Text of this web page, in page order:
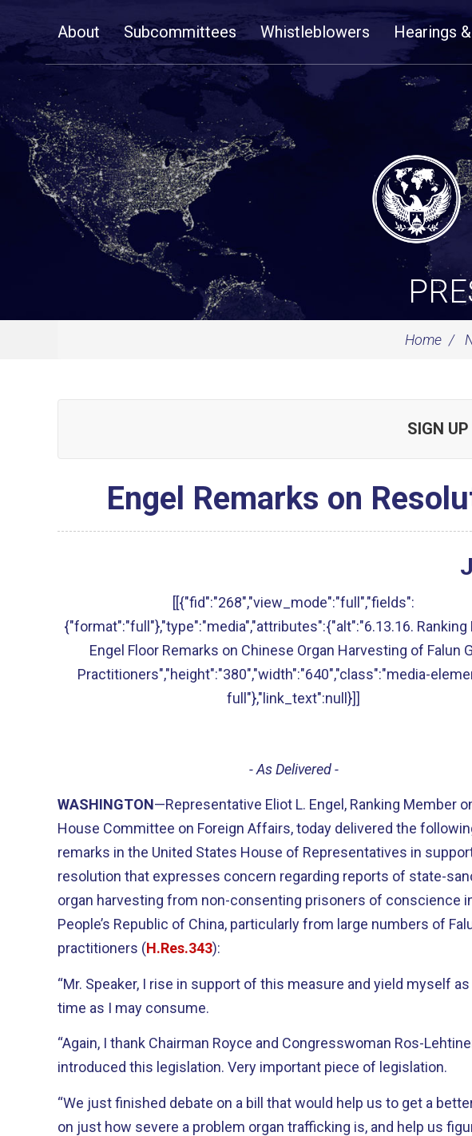
NavigationAbout Subcommittees Whistleblowers Hearings
Home
SIGN
Engel Remarks on
[[{"fid":"268","view_mode":"full","fields":
{"format":"full"},"type":"media","attributes":{"alt":"6.13.16.
Engel Floor Remarks on Chinese Organ Harvesting of Falun
Practitioners","height":"380","width":"640","class":"media-
full"},"link_text":null}]]
- As Delivered -
WASHINGTON—Representative Eliot L. Engel, Ranking Member
House Committee on Foreign Affairs, today delivered the
remarks in the United States House of Representatives in
resolution that expresses concern regarding reports of state-
organ harvesting from non-consenting prisoners of conscience
People’s Republic of China, particularly from large numbers of
practitioners (H.Res.343):
“Mr. Speaker, I rise in support of this measure and yield myself
time as I may consume.
“Again, I thank Chairman Royce and Congresswoman Ros-
introduced this legislation. Very important piece of legislation.
“We just finished debate on a bill that would help us to get a
on just how severe a problem organ trafficking is, and help us